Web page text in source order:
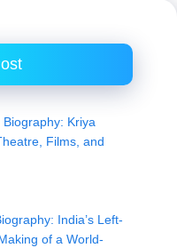
Kriya
Films, and
India’s Left-
of a World-